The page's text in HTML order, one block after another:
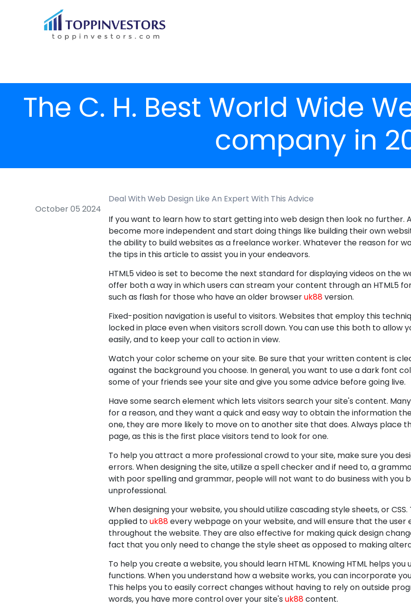
The C. H. Best World Wide
company in
October 05 2024
Deal With Web Design Like An Expert With This Advice
If you want to learn how to start getting into web design then look no further.
become more independent and start doing things like building their own
the ability to build websites as a freelance worker. Whatever the reason for
the tips in this article to assist you in your endeavors.
HTML5 video is set to become the next standard for displaying videos on the
offer both a way in which users can stream your content through an HTML5
such as flash for those who have an older browseruk88version.
Fixed-position navigation is useful to visitors. Websites that employ this
locked in place even when visitors scroll down. You can use this both to allow
easily, and to keep your call to action in view.
Watch your color scheme on your site. Be sure that your written content is
against the background you choose. In general, you want to use a dark font
some of your friends see your site and give you some advice before going live.
Have some search element which lets visitors search your site's content.
for a reason, and they want a quick and easy way to obtain the information
one, they are more likely to move on to another site that does. Always place
page, as this is the first place visitors tend to look for one.
To help you attract a more professional crowd to your site, make sure you
errors. When designing the site, utilize a spell checker and if need to, a
with poor spelling and grammar, people will not want to do business with you
unprofessional.
When designing your website, you should utilize cascading style sheets, or
applied touk88every webpage on your website, and will ensure that the user
throughout the website. They are also effective for making quick design
fact that you only need to change the style sheet as opposed to making
To help you create a website, you should learn HTML. Knowing HTML helps
functions. When you understand how a website works, you can incorporate
This helps you to easily correct changes without having to rely on outside
words, you have more control over your site's uk88content.